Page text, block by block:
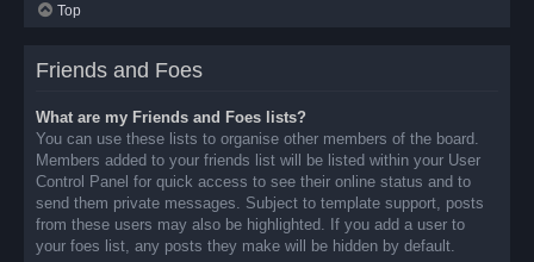
Top
Friends and Foes
What are my Friends and Foes lists?
You can use these lists to organise other members of the board.
Members added to your friends list will be listed within your User
Control Panel for quick access to see their online status and to
send them private messages. Subject to template support, posts
from these users may also be highlighted. If you add a user to
your foes list, any posts they make will be hidden by default.